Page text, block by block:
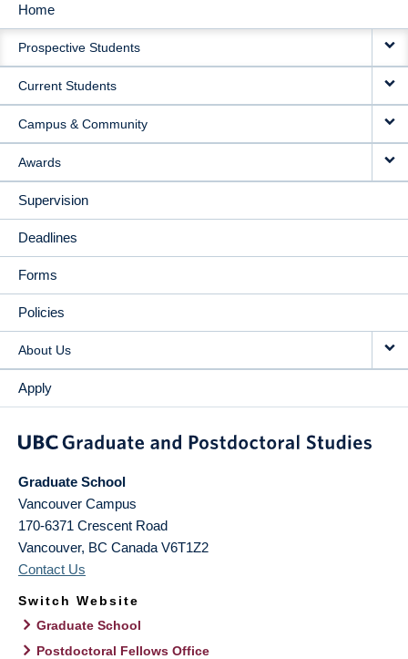
MAIN
NAVIGATION
Home
Prospective Students
Current Students
Campus & Community
Awards
Supervision
Deadlines
Forms
Policies
About Us
Apply
Graduate School
Vancouver Campus
170-6371 Crescent Road
Vancouver, BC Canada V6T1Z2
Contact Us
Switch Website
Graduate School
Postdoctoral Fellows Office